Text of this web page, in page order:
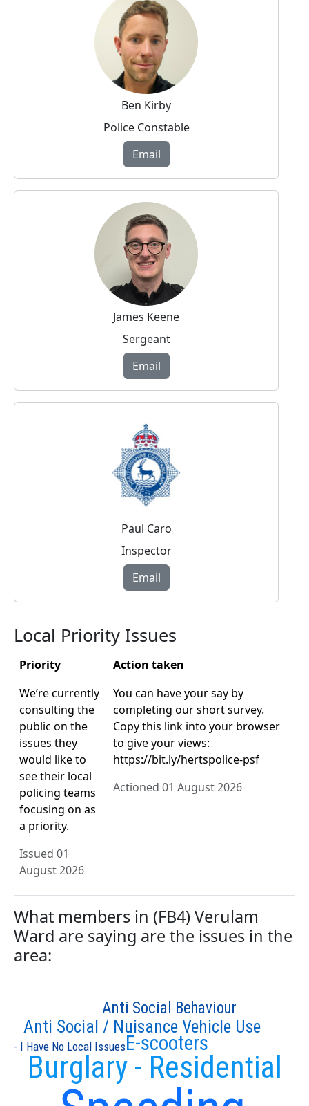
Ben Kirby
Police Constable
Email
James Keene
Sergeant
Email
Paul Caro
Inspector
Email
Local Priority Issues
Priority
Action taken
We’re currently
consulting the
public on the
issues they
would like to
see their local
policing teams
focusing on as
a priority.
Issued 01
August 2026
You can have your say by
completing our short survey.
Copy this link into your browser
to give your views:
https://bit.ly/hertspolice-psf
Actioned 01 August 2026
What members in (FB4) Verulam
Ward are saying are the issues in the
area:
Burglary - Residential
E-scooters
Anti Social / Nuisance Vehicle Use
Anti Social Behaviour
- I Have No Local Issues